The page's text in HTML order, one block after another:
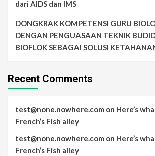
dari AIDS dan IMS
DONGKRAK KOMPETENSI GURU
DENGAN PENGUASAAN TEKNIK
BIOFLOK SEBAGAI SOLUSI
Recent Comments
test@none.nowhere.com on Here’s
French’s Fish alley
test@none.nowhere.com on Here’s
French’s Fish alley